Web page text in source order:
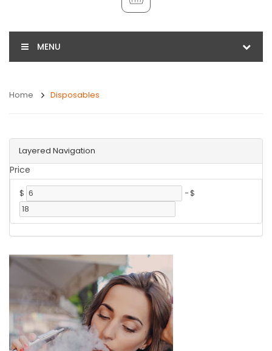
MENU
Home Disposables
Layered Navigation
Price
$ -$